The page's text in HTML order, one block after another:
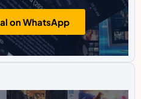
on WhatsApp